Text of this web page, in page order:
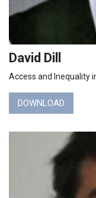
David Dill
Access and Inequality
DOWNLOAD